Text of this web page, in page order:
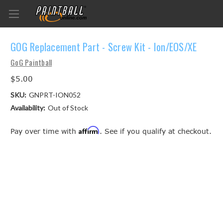
GOG Replacement Part - Screw Kit - Ion/EOS/XE
GoG Paintball
$5.00
SKU: GNPRT-ION052
Availability: Out of Stock
Pay over time with Affirm. See if you qualify at checkout.